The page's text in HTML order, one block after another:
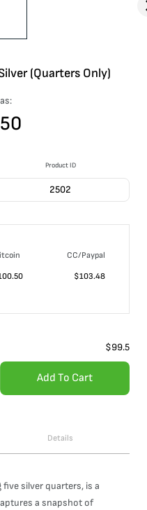
(Quarters Only)
Product ID
2502
CC/Paypal
$103.48
$99.5
Add To Cart
Details
silver quarters, is a
a snapshot of